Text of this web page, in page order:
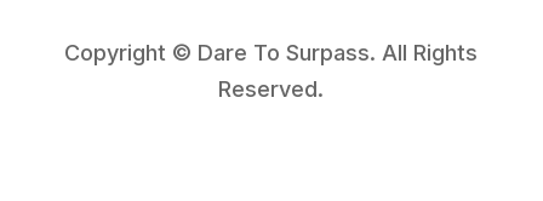
Copyright © Dare To Surpass. All Rights
Reserved.